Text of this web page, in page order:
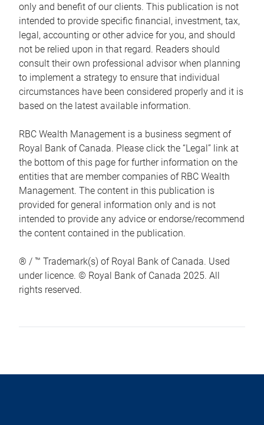
only and benefit of our clients. This publication is not
intended to provide specific financial, investment, tax,
legal, accounting or other advice for you, and should
not be relied upon in that regard. Readers should
consult their own professional advisor when planning
to implement a strategy to ensure that individual
circumstances have been considered properly and it is
based on the latest available information.
RBC Wealth Management is a business segment of
Royal Bank of Canada. Please click the “Legal” link at
the bottom of this page for further information on the
entities that are member companies of RBC Wealth
Management. The content in this publication is
provided for general information only and is not
intended to provide any advice or endorse/recommend
the content contained in the publication.
® / ™ Trademark(s) of Royal Bank of Canada. Used
under licence. © Royal Bank of Canada 2025. All
rights reserved.